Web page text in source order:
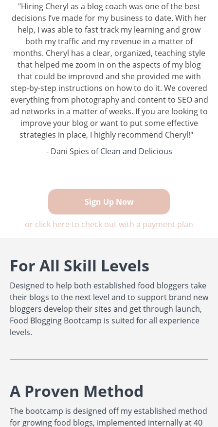
"Hiring Cheryl as a blog coach was one of the best
decisions I’ve made for my business to date. With her
help, I was able to fast track my learning and grow
both my traffic and my revenue in a matter of
months. Cheryl has a clear, organized, teaching style
that helped me zoom in on the aspects of my blog
that could be improved and she provided me with
step-by-step instructions on how to do it. We covered
everything from photography and content to SEO and
ad networks in a matter of weeks. If you are looking to
improve your blog or want to put some effective
strategies in place, I highly recommend Cheryl!"
- Dani Spies ofClean and Delicious
Sign Up Now
or click here to check out with a payment plan
For All Skill Levels
Designed to help both established food bloggers take
their blogs to the next level and to support brand new
bloggers develop their sites and get through launch,
Food Blogging Bootcamp is suited for all experience
levels.
A Proven Method
The bootcamp is designed off my established method
for growing food blogs, implemented internally at 40